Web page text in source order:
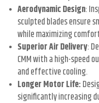
Aerodynamic Design:
sculpted blades ensure
while maximizing
Superior Air Delivery:
CMM with a high-speed
and effective cooling.
Longer Motor Life:
significantly increasing